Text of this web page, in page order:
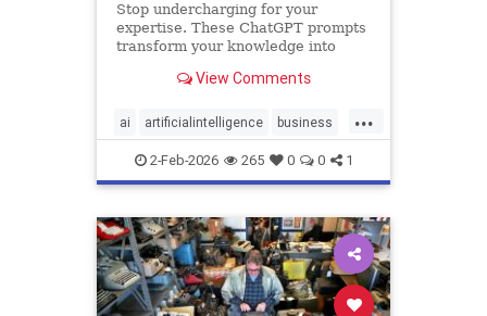
Stop undercharging for your
expertise. These ChatGPT prompts
transform your knowledge into
paying clients.View Comments
...
ai artificialintelligence business
chatgpt technology
2-Feb-2026 265 0 0 1